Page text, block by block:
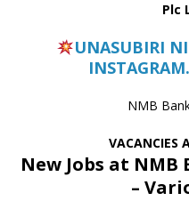
Plc
UNASUBIRI
NMB
VACANCIES
New Jobs at NMB
–